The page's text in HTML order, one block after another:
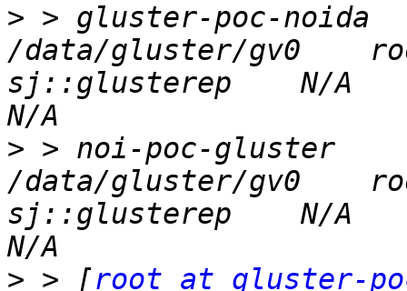
> > gluster-poc-noida
/data/gluster/gv0
sj::glusterep    N/A
> > noi-poc-gluster
/data/gluster/gv0
sj::glusterep    N/A
> > [root at gluster-